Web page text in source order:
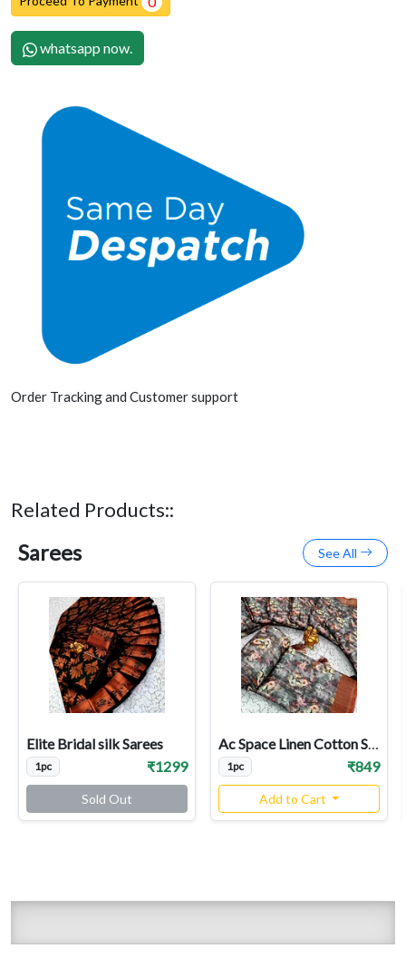
whatsapp now.
Order Tracking and Customer support
Related Products::
Sarees See All
Elite Bridal silk Sarees
1pc ₹1299
Sold Out
1pc ₹849
Add to Cart